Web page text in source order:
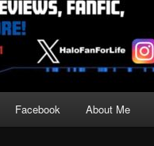
Facebook About Me